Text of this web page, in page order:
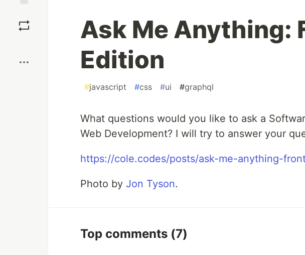
Ask Me Anything:
Edition
#javascript #css #ui #graphql
What questions would you like to ask a
Web Development? I will try to answer your
https://cole.codes/posts/ask-me-anything-
Photo by Jon Tyson.
Top comments (7)